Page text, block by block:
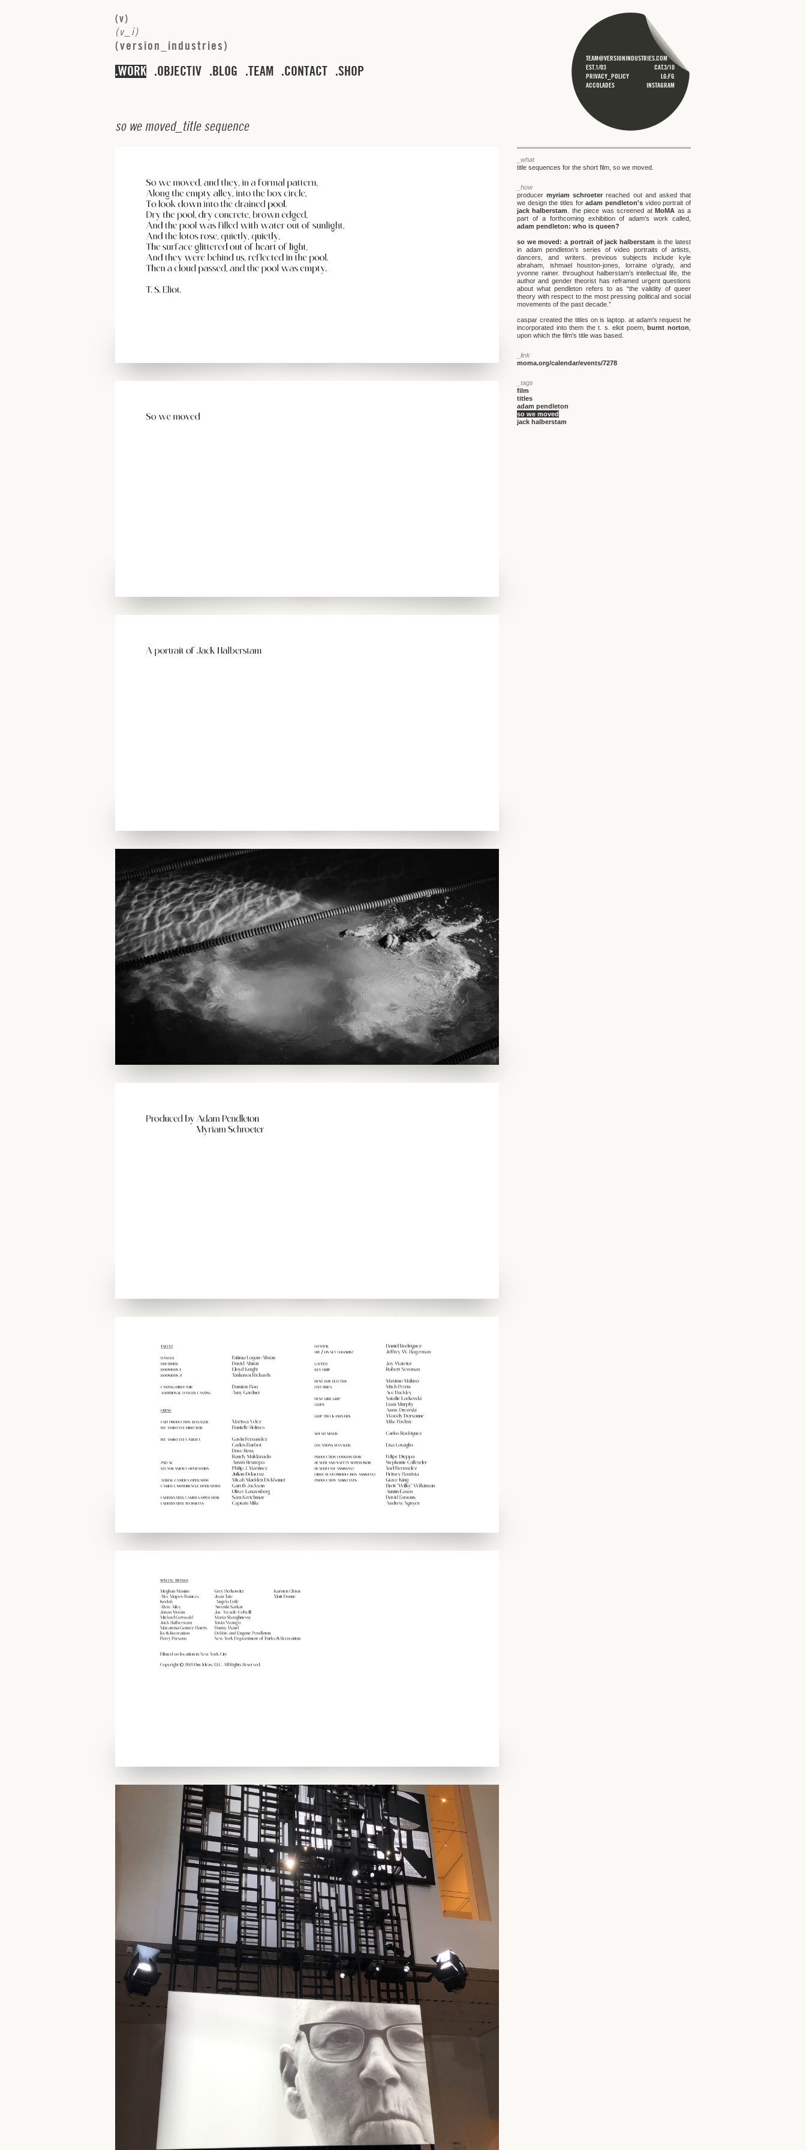
(v)
(v i)
(version industries)
WORK OBJECTIV BLOG TEAM CONTACT SHOP
so we moved_ title sequence
_what
title sequences for the short film, so we moved.
_how
producermyriam schroeter reached out and asked that
we design the titles foradam pendleton's video portrait of
jack halberstam
. the piece was screened atMoMA as a
part of a forthcoming exhibition of adam's work called,
adam pendleton: who is queen?
so we moved: a portrait of jack halberstam is the latest
in adam pendleton’s series of video portraits of artists,
dancers, and writers. previous subjects include kyle
abraham, ishmael houston-jones, lorraine o’grady, and
yvonne rainer. throughout halberstam’s intellectual life, the
author and gender theorist has reframed urgent questions
about what pendleton refers to as “the validity of queer
theory with respect to the most pressing political and social
movements of the past decade.”
caspar created the titles on is laptop. at adam's request he
incorporated into them the t. s. eliot poem,burnt norton
upon which the film's title was based.
_link
moma.org/calendar/events/7278
_tags
film
titles
adam pendleton
so we moved
jack halberstam
TEAM@VERSIONINDUSTRIES.COM
EST.1/03
CAT.3/10
PRIVACY_POLICY
LG;FG
ACCOLADES
INSTAGRAM